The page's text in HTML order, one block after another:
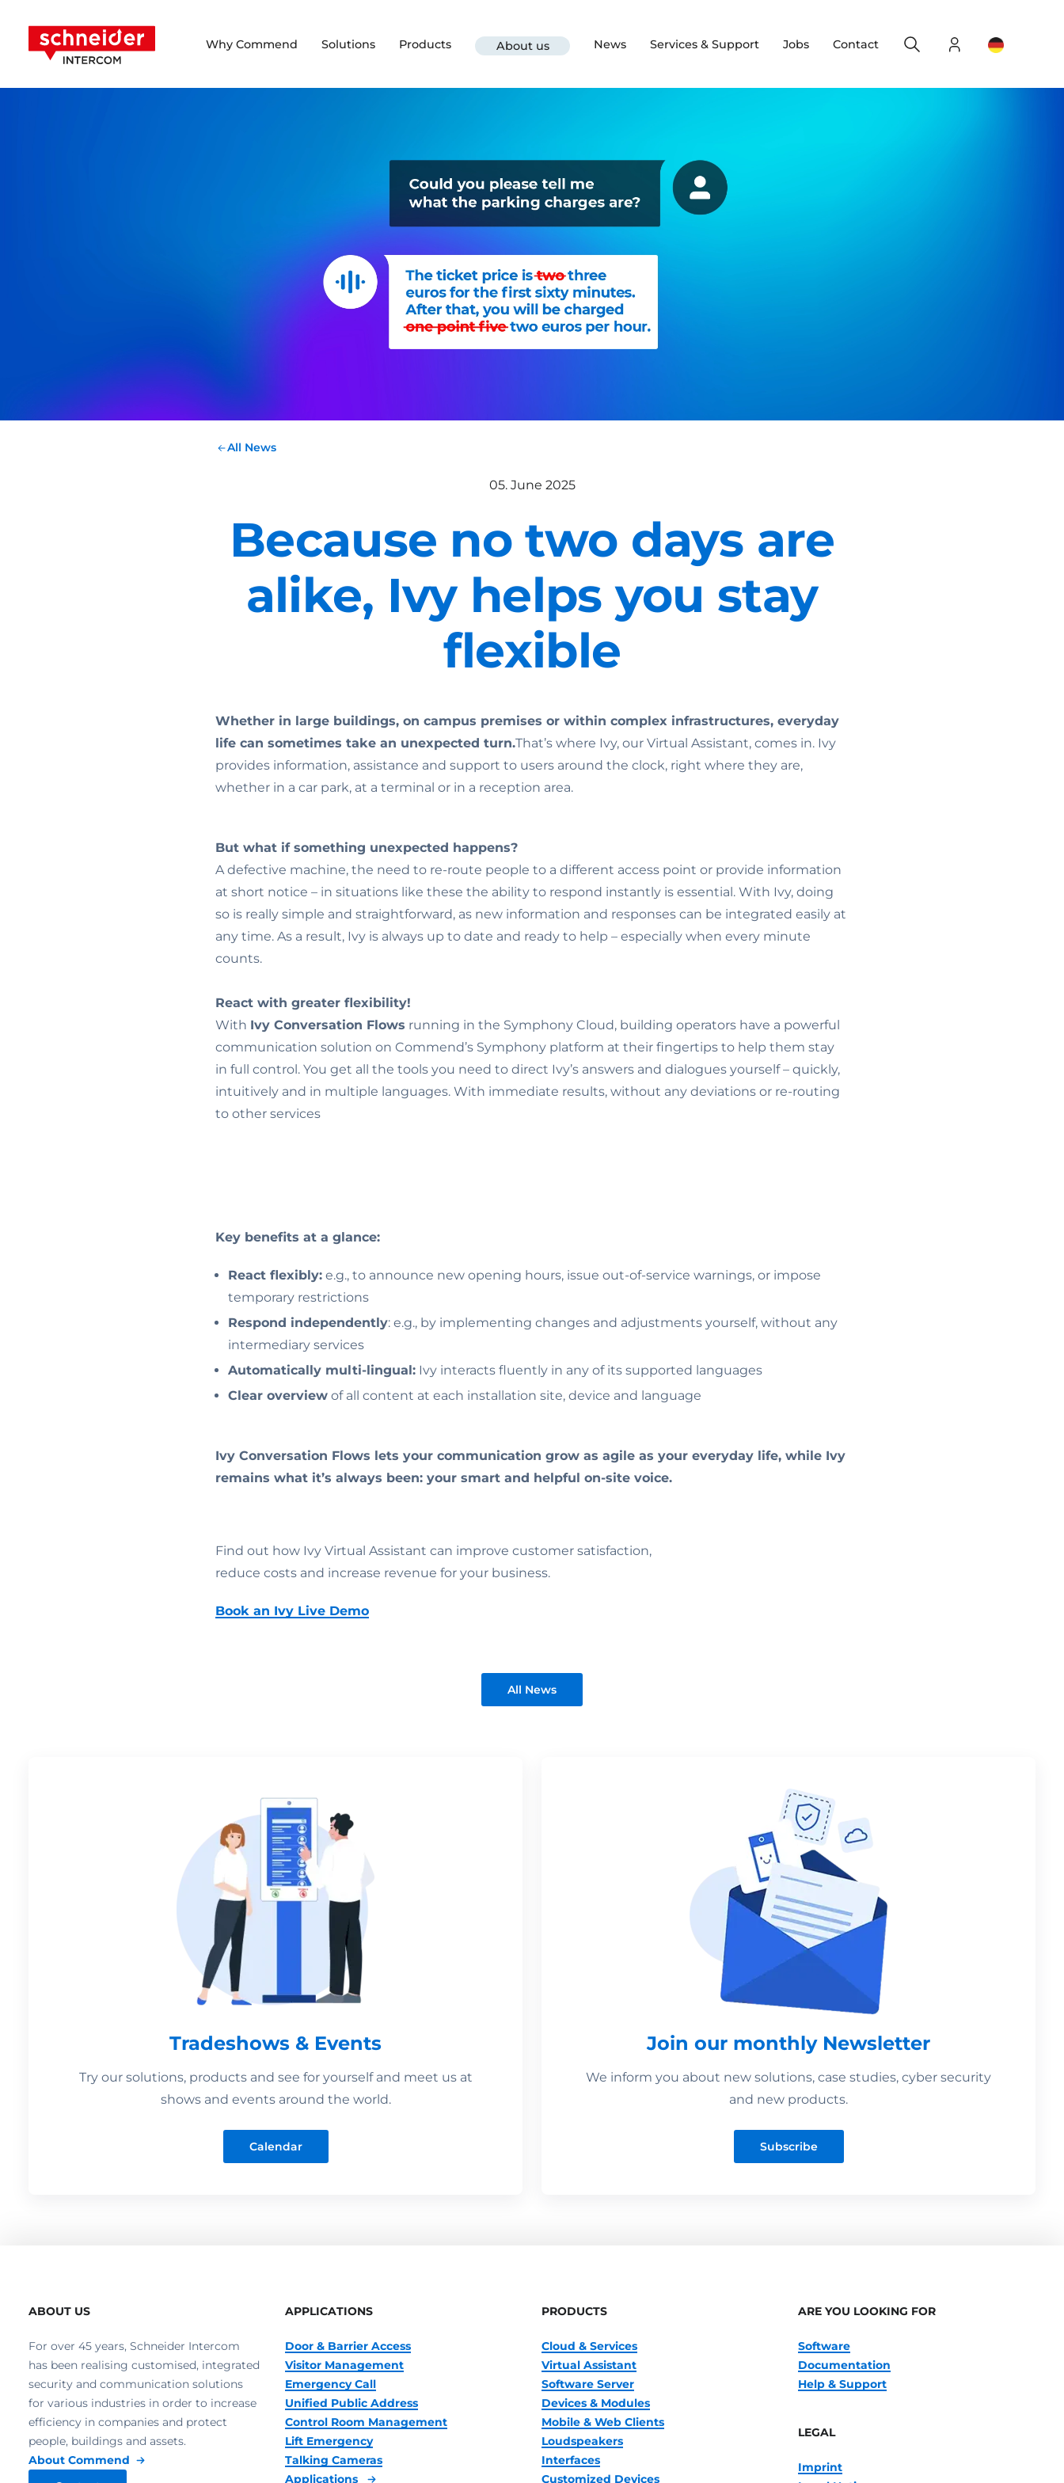
Why Commend Solutions Products About us News Services & Support Jobs Contact Login
Search Change
All News
05. June 2025
Because no two days are
alike, Ivy helps you stay
flexible
Whether in large buildings, on campus premises or within complex infrastructures, everyday
life can sometimes take an unexpected turn.That’s where Ivy, our Virtual Assistant, comes in. Ivy
provides information, assistance and support to users around the clock, right where they are,
whether in a car park, at a terminal or in a reception area.
But what if something unexpected happens?
A defective machine, the need to re-route people to a different access point or provide information
at short notice – in situations like these the ability to respond instantly is essential. With Ivy, doing
so is really simple and straightforward, as new information and responses can be integrated easily at
any time. As a result, Ivy is always up to date and ready to help – especially when every minute
counts.
React with greater flexibility!
With Ivy Conversation Flows running in the Symphony Cloud, building operators have a powerful
communication solution on Commend’s Symphony platform at their fingertips to help them stay
in full control. You get all the tools you need to direct Ivy’s answers and dialogues yourself – quickly,
intuitively and in multiple languages. With immediate results, without any deviations or re-routing
to other services
Key benefits at a glance:
React flexibly: e.g., to announce new opening hours, issue out-of-service warnings, or impose
temporary restrictions
Respond independently: e.g., by implementing changes and adjustments yourself, without any
intermediary services
Automatically multi-lingual: Ivy interacts fluently in any of its supported languages
Clear overview of all content at each installation site, device and language
Ivy Conversation Flows lets your communication grow as agile as your everyday life, while Ivy
remains what it’s always been: your smart and helpful on-site voice.
Find out how Ivy Virtual Assistant can improve customer satisfaction,
reduce costs and increase revenue for your business.
Book an Ivy Live Demo
All News
Tradeshows & Events
Try our solutions, products and see for yourself and meet us at
shows and events around the world.
Calendar
Join our monthly Newsletter
We inform you about new solutions, case studies, cyber security
and new products.
Subscribe
ABOUT US
For over 45 years, Schneider Intercom
has been realising customised, integrated
security and communication solutions
for various industries in order to increase
efficiency in companies and protect
people, buildings and assets.
About Commend
APPLICATIONS
Door & Barrier Access
Visitor Management
Emergency Call
Unified Public Address
Control Room Management
Lift Emergency
Talking Cameras
Applications
PRODUCTS
Cloud & Services
Virtual Assistant
Software Server
Devices & Modules
Mobile & Web Clients
Loudspeakers
Interfaces
Customized Devices
ARE YOU LOOKING FOR
Software
Documentation
Help & Support
LEGAL
Imprint